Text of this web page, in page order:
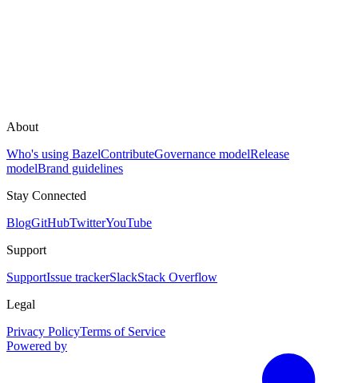
About
Who's using BazelContributeGovernance modelRelease
modelBrand guidelines
Stay Connected
BlogGitHubTwitterYouTube
Support
SupportIssue trackerSlackStack Overflow
Legal
Privacy PolicyTerms of Service
Powered by